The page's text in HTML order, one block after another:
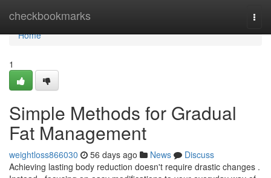
checkbookmarks
Home
Home
1
Simple Methods for Gradual
Fat Management
weightloss866030 56 days ago News
Discuss
Achieving lasting body reduction doesn't require drastic changes .